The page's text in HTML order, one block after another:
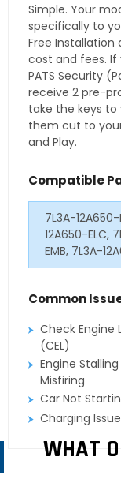
Simple. Your
specifically to
Free Installation
cost and fees. If
PATS Security
receive 2 pre-
take the keys to
them cut to your
and Play.
Compatible
7L3A-12A650-
12A650-ELC,
EMB, 7L3A-
Common
Check Engine
(CEL)
Engine
Misfiring
Car Not
Charging
WHAT